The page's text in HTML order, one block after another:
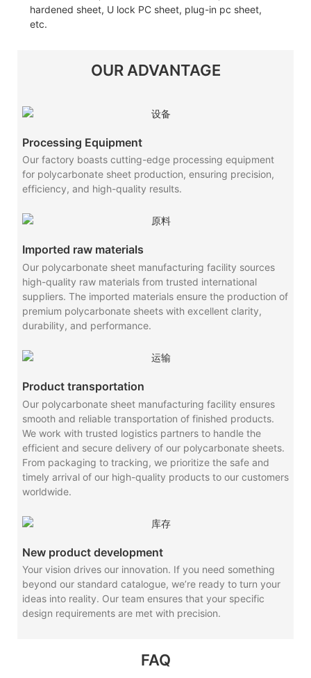
hardened sheet, U lock PC sheet, plug-in pc sheet,
etc.
OUR ADVANTAGE
Processing Equipment
Our factory boasts cutting-edge processing equipment
for polycarbonate sheet production, ensuring precision,
efficiency, and high-quality results.
Imported raw materials
Our polycarbonate sheet manufacturing facility sources
high-quality raw materials from trusted international
suppliers. The imported materials ensure the production of
premium polycarbonate sheets with excellent clarity,
durability, and performance.
Product transportation
Our polycarbonate sheet manufacturing facility ensures
smooth and reliable transportation of finished products.
We work with trusted logistics partners to handle the
efficient and secure delivery of our polycarbonate sheets.
From packaging to tracking, we prioritize the safe and
timely arrival of our high-quality products to our customers
worldwide.
New product development
Your vision drives our innovation. If you need something
beyond our standard catalogue, we’re ready to turn your
ideas into reality. Our team ensures that your specific
design requirements are met with precision.
FAQ